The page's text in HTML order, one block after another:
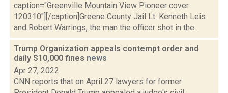
caption="Greenville Mountain View Pioneer cover
120310"][/caption]Greene County Jail Lt. Kenneth Leis
and Robert Warrings, the man the officer shot in the...
Trump Organization appeals contempt order and
daily $10,000 fines news
Apr 27, 2022
CNN reports that on April 27 lawyers for former